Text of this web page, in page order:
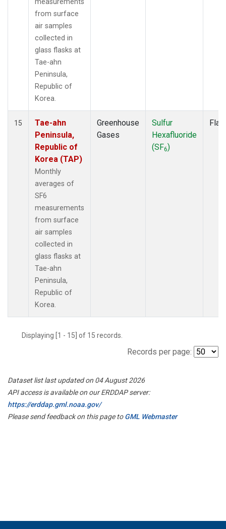
from surface
air samples
collected in
glass flasks at
Tae-ahn
Peninsula,
Republic of
Korea.
15
Tae-ahn
Peninsula,
Republic of
Korea (TAP)
Monthly
averages of
SF6
measurements
from surface
air samples
collected in
glass flasks at
Tae-ahn
Peninsula,
Republic of
Korea.
Greenhouse
Gases
Sulfur
Hexafluoride
(SF6)
Displaying [1 - 15] of 15 records.
Records per page:
Dataset list last updated on 04 August 2026
API access is available on our ERDDAP server:
https://erddap.gml.noaa.gov/
Please send feedback on this page toGML Webmaster